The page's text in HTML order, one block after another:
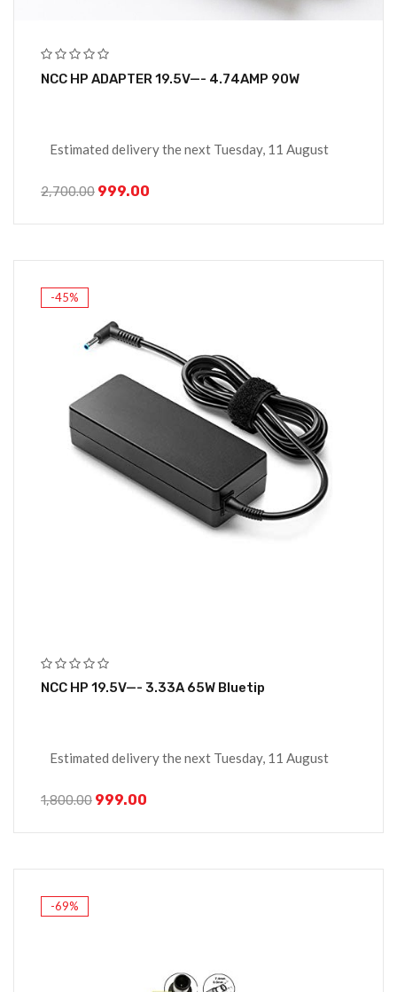
NCC HP ADAPTER 19.5V—- 4.74AMP 90W
Estimated delivery the next Tuesday, 11 August
2,700.00 999.00
-45%
NCC HP 19.5V—- 3.33A 65W Bluetip
Estimated delivery the next Tuesday, 11 August
1,800.00 999.00
-69%